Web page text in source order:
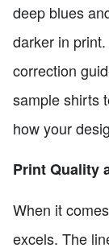
deep blues
darker in
correction
sample shirts
how your
Print Quality
When it
excels. The